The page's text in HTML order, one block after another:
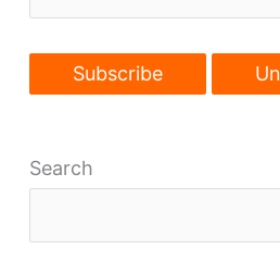
Search